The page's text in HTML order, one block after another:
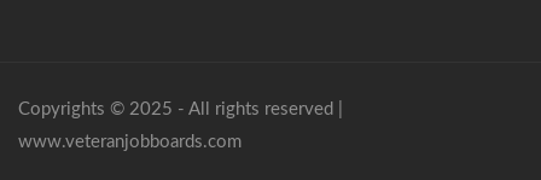
Copyrights © 2025 - All rights reserved |
www.veteranjobboards.com